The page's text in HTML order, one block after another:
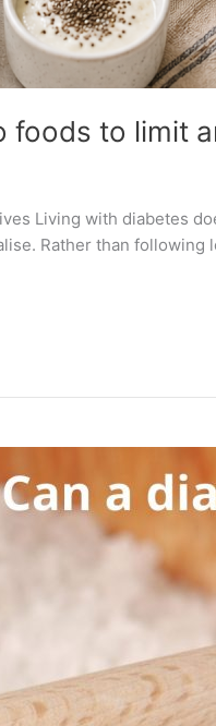
to limit
Living with diabetes
Rather than